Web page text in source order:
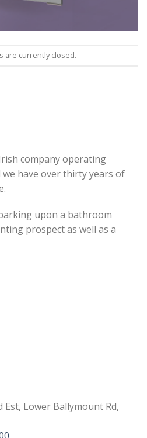
are currently closed.
company operating
have over thirty years of
upon a bathroom
prospect as well as a
Est, Lower Ballymount Rd,